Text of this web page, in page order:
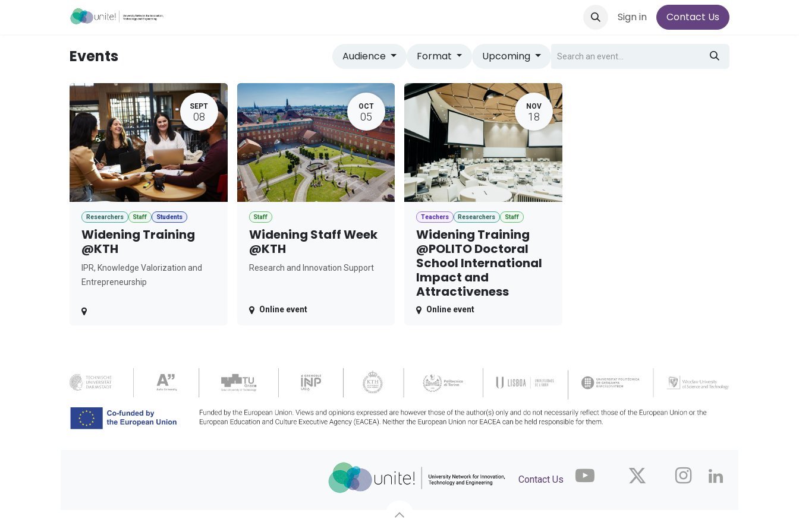
Sign in Contact Us
Events Audience Format Upcoming
SEPT
08
Researchers Staff Students
Widening Training
@KTH
IPR, Knowledge Valorization and
Entrepreneurship
OCT
05
Staff
Widening Staff Week
@KTH
Research and Innovation Support
Online event
NOV
18
Teachers Researchers Staff
Widening Training
@POLITO Doctoral
School International
Impact and
Attractiveness
Online event
Contact Us